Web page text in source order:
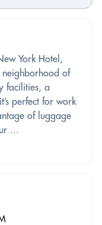
York Hotel,
neighborhood of
facilities, a
perfect for work
of luggage
...